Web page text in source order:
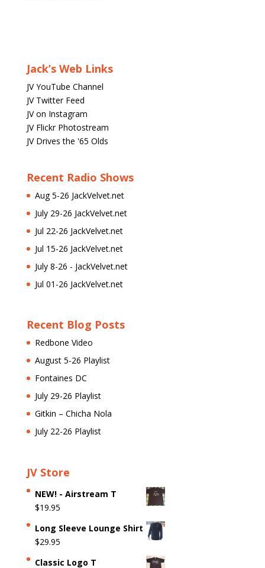
Jack’s Web Links
JV YouTube Channel
JV Twitter Feed
JV on Instagram
JV Flickr Photostream
JV Drives the '65 Olds
Recent Radio Shows
Aug 5-26 JackVelvet.net
July 29-26 JackVelvet.net
Jul 22-26 JackVelvet.net
Jul 15-26 JackVelvet.net
July 8-26 - JackVelvet.net
Jul 01-26 JackVelvet.net
Recent Blog Posts
Redbone Video
August 5-26 Playlist
Fontaines DC
July 29-26 Playlist
Gitkin – Chicha Nola
July 22-26 Playlist
JV Store
NEW! - Airstream T
$19.95
Long Sleeve Lounge Shirt
$29.95
Classic Logo T